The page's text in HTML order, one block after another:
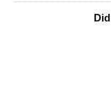
Did